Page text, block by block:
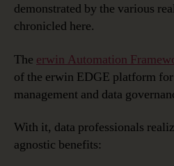
demonstrated by the various
chronicled here.
The erwin Automation
of the erwin EDGE platform
management and data
With it, data professionals
agnostic benefits: